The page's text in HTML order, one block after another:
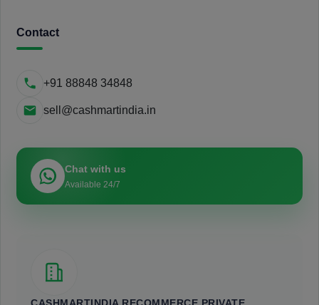
Contact
+91 88848 34848
sell@cashmartindia.in
Chat with us
Available 24/7